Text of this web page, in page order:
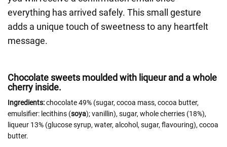
everything has arrived safely. This small gesture
adds a unique touch of sweetness to any heartfelt
message.
Chocolate sweets moulded with liqueur and a whole
cherry inside.
Ingredients:chocolate 49% (sugar, cocoa mass, cocoa butter,
emulsifier: lecithins (soya); vanillin), sugar, whole cherries (18%),
liqueur 13% (glucose syrup, water, alcohol, sugar, flavouring), cocoa
butter.